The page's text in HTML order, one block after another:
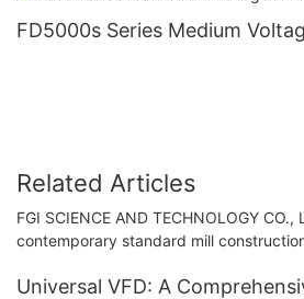
FD5000s Series Medium
Related Articles
FGI SCIENCE AND TECHNOLOGY CO.,
contemporary standard mill
Universal VFD: A